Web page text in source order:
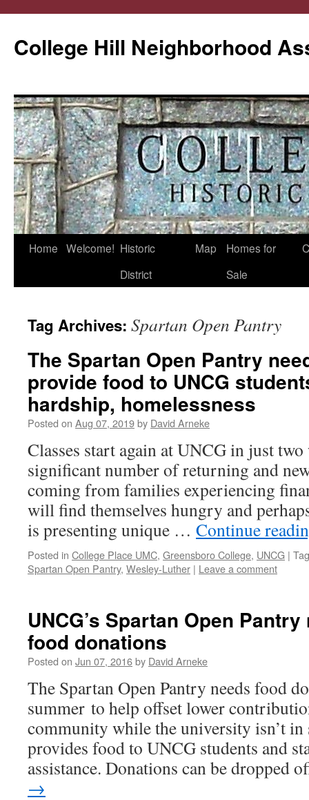
College Hill Neighborhood
Skip
Home Welcome! Historic
District
Map
Homes for
Sale
Tag Archives: Spartan Open Pantry
The Spartan Open Pantry
provide food to UNCG
hardship, homelessness
Posted on Aug 07, 2019by David Arneke
Classes start again at UNCG in just
significant number of returning and
coming from families experiencing
will find themselves hungry and
is presenting unique … Continue
Posted in College Place UMC, Greensboro College, UNCG |
Spartan Open Pantry, Wesley-Luther | Leave a comment
UNCG’s Spartan Open
food donations
Posted on Jun 07, 2016by David Arneke
The Spartan Open Pantry needs food
summer to help offset lower
community while the university isn’t in
provides food to UNCG students and
assistance. Donations can be dropped
→